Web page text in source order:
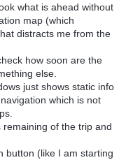
what is ahead without
map (which
distracts me from the
how soon are the
else.
just shows static info
which is not
remaining of the trip and
button (like I am starting